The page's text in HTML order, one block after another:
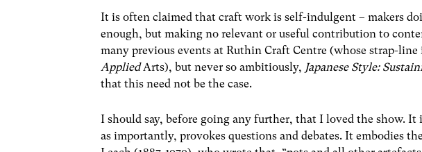
It is often claimed that craft work is self-indulgent – makers
enough, but making no relevant or useful contribution to
many previous events at Ruthin Craft Centre (whose strap-line
AppliedArts), but never so ambitiously, Japanese Style:
that this need not be the case.
I should say, before going any further, that I loved the show.
as importantly, provokes questions and debates. It embodies